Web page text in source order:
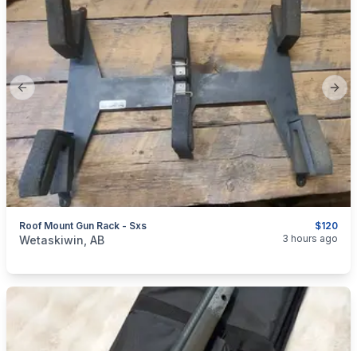
Previous slide
$120
Roof Mount Gun Rack - Sxs
categories:Sporting Goods
Wetaskiwin, AB 3 hours ago